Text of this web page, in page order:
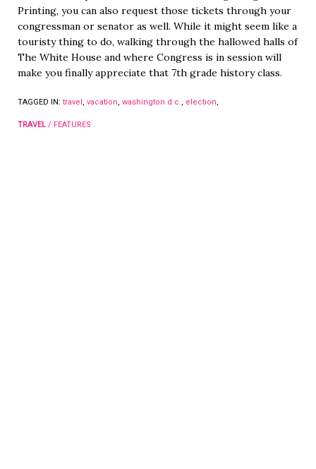
Printing, you can also request those tickets through your
congressman or senator as well. While it might seem like a
touristy thing to do, walking through the hallowed halls of
The White House and where Congress is in session will
make you finally appreciate that 7th grade history class.
TAGGED IN: travel, vacation, washington d.c., election,
TRAVEL/ FEATURES